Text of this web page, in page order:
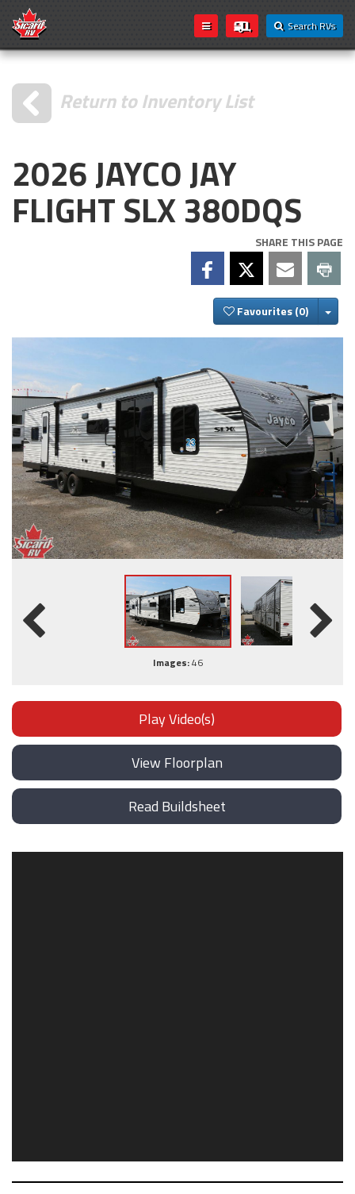
Search RVs
Return to Inventory List
2026 JAYCO JAY
FLIGHT SLX 380DQS
SHARE THIS PAGE
Favourites
Images:46
Play Video(s)
View Floorplan
Read Buildsheet